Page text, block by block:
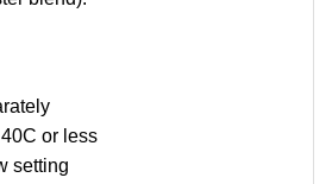
or less
setting